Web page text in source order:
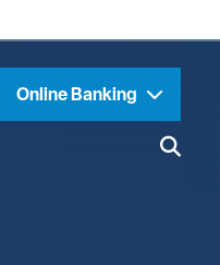
Online Banking